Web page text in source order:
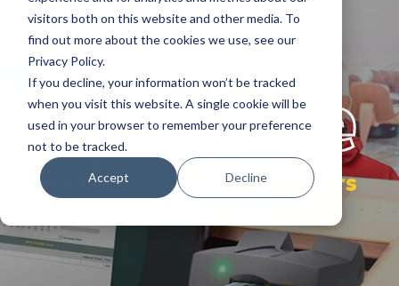
visitors both on this website and other media. To
find out more about the cookies we use, see our
Privacy Policy.
If you decline, your information won’t be tracked
when you visit this website. A single cookie will be
used in your browser to remember your preference
not to be tracked.
Accept Decline
let's
welcome
sales at POS partners